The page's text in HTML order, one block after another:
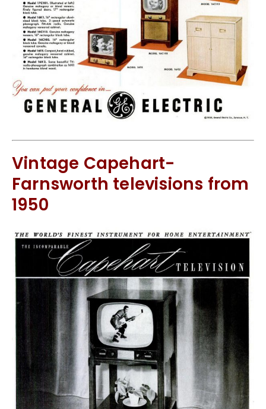
Vintage Capehart-
Farnsworth televisions from
1950